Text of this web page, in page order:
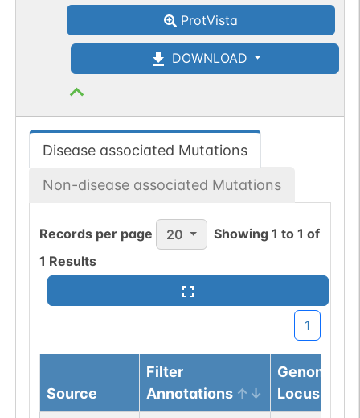
ProtVista
DOWNLOAD
Disease associated Mutations
Non-disease associated Mutations
Records per page 20 Showing1 to1 of
1 Results
1
Source
Filter
Annotations
Genomic
Locus